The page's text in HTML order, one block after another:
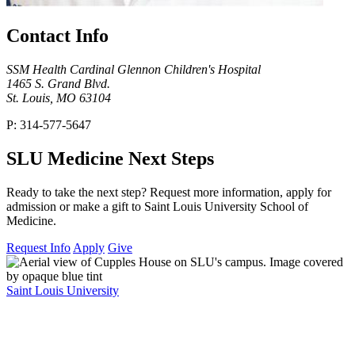
Contact Info
SSM Health Cardinal Glennon Children's Hospital
1465 S. Grand Blvd.
St. Louis, MO 63104
P: 314-577-5647
SLU Medicine Next Steps
Ready to take the next step? Request more information, apply for
admission or make a gift to Saint Louis University School of
Medicine.
Request Info Apply Give
Saint Louis University